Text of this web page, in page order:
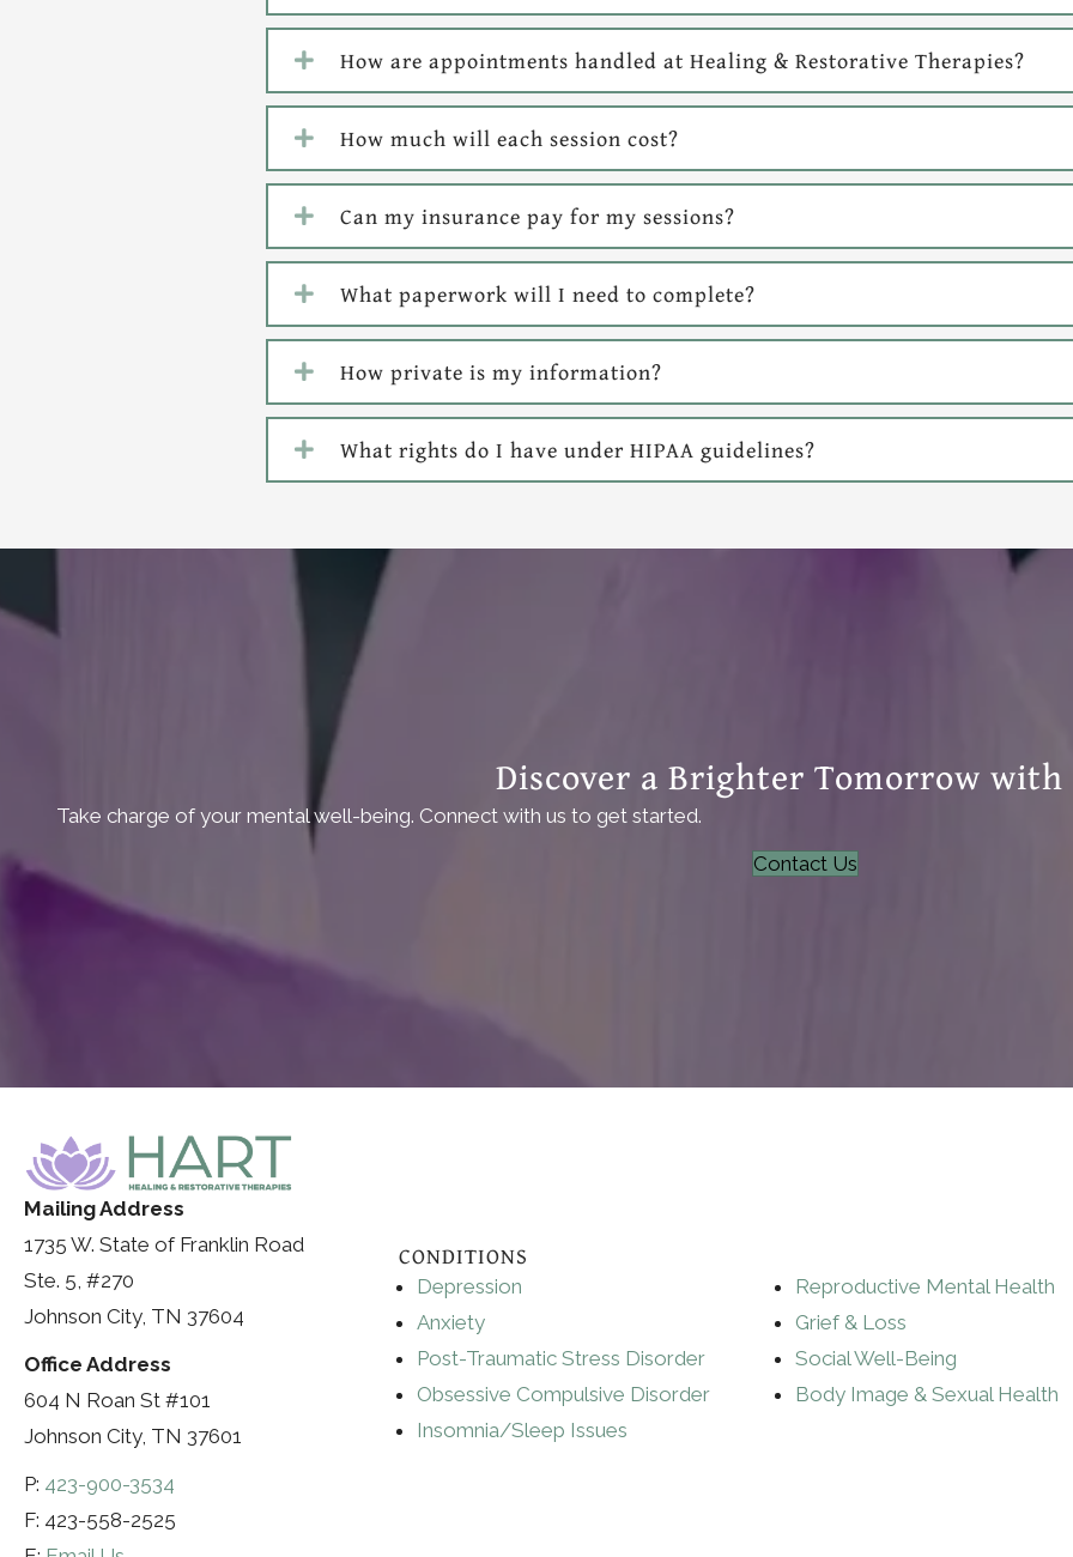
How are appointments handled at Healing & Restorative Therapies?
How much will each session cost?
Can my insurance pay for my sessions?
What paperwork will I need to complete?
How private is my information?
What rights do I have under HIPAA guidelines?
Discover a Brighter Tomorrow with
Take charge of your mental well-being. Connect with us to get started.
Contact Us
Mailing Address
1735 W. State of Franklin Road
Ste. 5, #270
Johnson City, TN 37604
Office Address
604 N Roan St #101
Johnson City, TN 37601
P: 423-900-3534
F: 423-558-2525
CONDITIONS
Depression
Anxiety
Post-Traumatic Stress Disorder
Obsessive Compulsive Disorder
Insomnia/Sleep Issues
Reproductive Mental Health
Grief & Loss
Social Well-Being
Body Image & Sexual Health